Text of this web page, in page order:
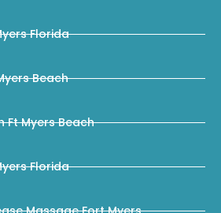
Florida
Beach
Ft Myers Beach
Florida